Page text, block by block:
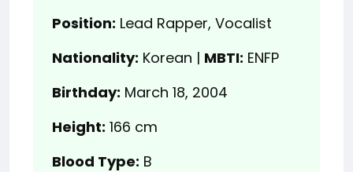
Position: Lead Rapper, Vocalist
Nationality: Korean | MBTI: ENFP
Birthday: March 18, 2004
Height: 166 cm
Blood Type: B